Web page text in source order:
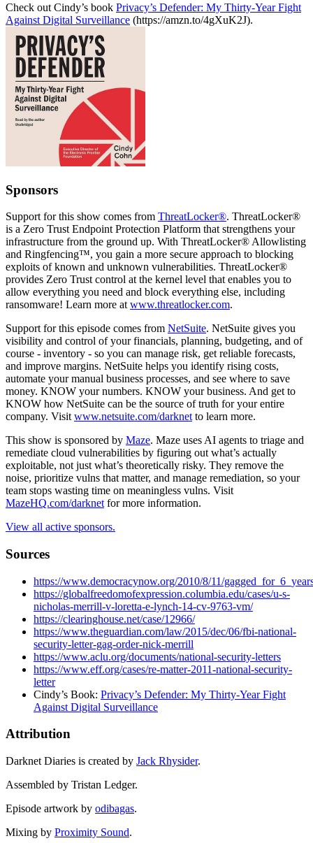
Check out Cindy’s book Privacy’s Defender: My Thirty-Year Fight
Against Digital Surveillance (https://amzn.to/4gXuK2J).
Sponsors
Support for this show comes from ThreatLocker®. ThreatLocker®
is a Zero Trust Endpoint Protection Platform that strengthens your
infrastructure from the ground up. With ThreatLocker® Allowlisting
and Ringfencing™, you gain a more secure approach to blocking
exploits of known and unknown vulnerabilities. ThreatLocker®
provides Zero Trust control at the kernel level that enables you to
allow everything you need and block everything else, including
ransomware! Learn more at www.threatlocker.com.
Support for this episode comes from NetSuite. NetSuite gives you
visibility and control of your financials, planning, budgeting, and of
course - inventory - so you can manage risk, get reliable forecasts,
and improve margins. NetSuite helps you identify rising costs,
automate your manual business processes, and see where to save
money. KNOW your numbers. KNOW your business. And get to
KNOW how NetSuite can be the source of truth for your entire
company. Visit www.netsuite.com/darknet to learn more.
This show is sponsored by Maze. Maze uses AI agents to triage and
remediate cloud vulnerabilities by figuring out what’s actually
exploitable, not just what’s theoretically risky. They remove the
noise, prioritize vulns that matter, and manage remediation, so your
team stops wasting time on meaningless vulns. Visit
MazeHQ.com/darknet for more information.
View all active sponsors.
Sources
https://www.democracynow.org/2010/8/11/
https://globalfreedomofexpression.columbia.edu/cases/u-s-
nicholas-merrill-v-loretta-e-lynch-14-cv-9763-vm/
https://clearinghouse.net/case/12966/
https://www.theguardian.com/law/2015/dec/06/fbi-national-
security-letter-gag-order-nick-merrill
https://www.aclu.org/documents/national-security-letters
https://www.eff.org/cases/re-matter-2011-national-security-
letter
Cindy’s Book: Privacy’s Defender: My Thirty-Year Fight
Against Digital Surveillance
Attribution
Darknet Diaries is created by Jack Rhysider.
Assembled by Tristan Ledger.
Episode artwork by odibagas.
Mixing by Proximity Sound.